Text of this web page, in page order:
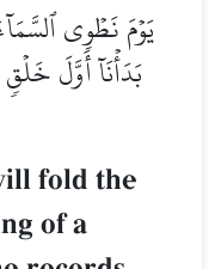
يَوۡمَ نَطۡوِي
بَدَأۡنَآ أَوَّلَ خَلۡقٖ
fold the
of a